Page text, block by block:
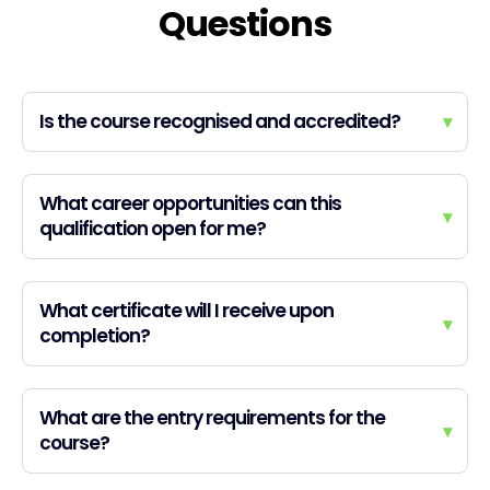
Questions
Is the course recognised and accredited? ▾
What career opportunities can this
qualification open for me?
▾
What certificate will I receive upon
completion?
▾
What are the entry requirements for the
course?
▾